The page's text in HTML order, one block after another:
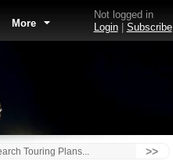
More
Not logged in
Login| Subscribe
>>